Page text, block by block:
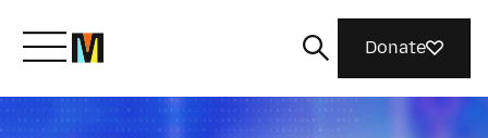
Donate